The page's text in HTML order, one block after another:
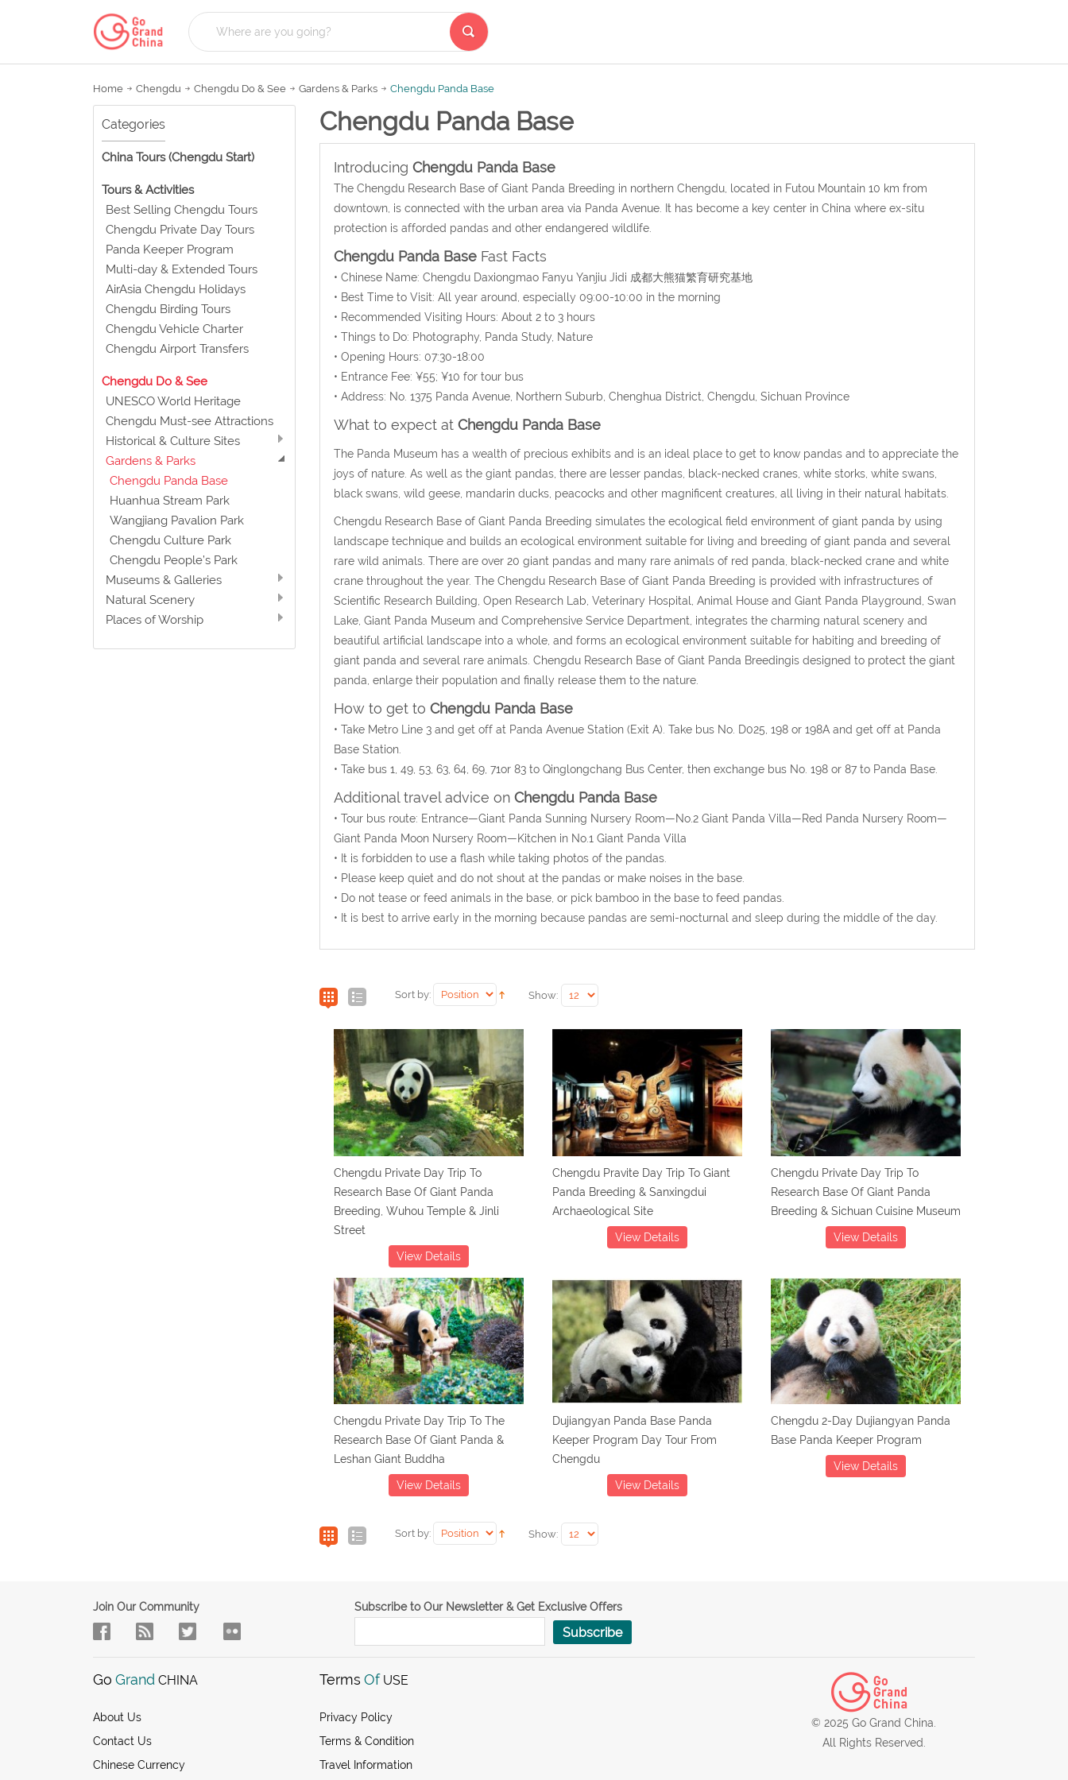
Home Chengdu Chengdu Do & See Gardens & Parks Chengdu Panda Base
Categories
China Tours (Chengdu Start)
Tours & Activities
Best Selling Chengdu Tours
Chengdu Private Day Tours
Panda Keeper Program
Multi-day & Extended Tours
AirAsia Chengdu Holidays
Chengdu Birding Tours
Chengdu Vehicle Charter
Chengdu Airport Transfers
Chengdu Do & See
UNESCO World Heritage
Chengdu Must-see Attractions
Historical & Culture Sites
Gardens & Parks
Chengdu Panda Base
Huanhua Stream Park
Wangjiang Pavalion Park
Chengdu Culture Park
Chengdu People’s Park
Museums & Galleries
Natural Scenery
Places of Worship
Chengdu Panda Base
Introducing Chengdu Panda Base
The Chengdu Research Base of Giant Panda Breeding in northern Chengdu, located in Futou Mountain 10 km from
downtown, is connected with the urban area via Panda Avenue. It has become a key center in China where ex-situ
protection is afforded pandas and other endangered wildlife.
Chengdu Panda BaseFast Facts
• Chinese Name: Chengdu Daxiongmao Fanyu Yanjiu Jidi 成都大熊猫繁育研究基地
• Best Time to Visit: All year around, especially 09:00-10:00 in the morning
• Recommended Visiting Hours: About 2 to 3 hours
• Things to Do: Photography, Panda Study, Nature
• Opening Hours: 07:30-18:00
• Entrance Fee: ¥55; ¥10 for tour bus
• Address: No. 1375 Panda Avenue, Northern Suburb, Chenghua District, Chengdu, Sichuan Province
What to expect at Chengdu Panda Base
The Panda Museum has a wealth of precious exhibits and is an ideal place to get to know pandas and to appreciate the
joys of nature. As well as the giant pandas, there are lesser pandas, black-necked cranes, white storks, white swans,
black swans, wild geese, mandarin ducks, peacocks and other magnificent creatures, all living in their natural habitats.
Chengdu Research Base of Giant Panda Breeding simulates the ecological field environment of giant panda by using
landscape technique and builds an ecological environment suitable for living and breeding of giant panda and several
rare wild animals. There are over 20 giant pandas and many rare animals of red panda, black-necked crane and white
crane throughout the year. The Chengdu Research Base of Giant Panda Breeding is provided with infrastructures of
Scientific Research Building, Open Research Lab, Veterinary Hospital, Animal House and Giant Panda Playground, Swan
Lake, Giant Panda Museum and Comprehensive Service Department, integrates the charming natural scenery and
beautiful artificial landscape into a whole, and forms an ecological environment suitable for habiting and breeding of
giant panda and several rare animals. Chengdu Research Base of Giant Panda Breedingis designed to protect the giant
panda, enlarge their population and finally release them to the nature.
How to get to Chengdu Panda Base
• Take Metro Line 3 and get off at Panda Avenue Station (Exit A). Take bus No. D025, 198 or 198A and get off at Panda
Base Station.
• Take bus 1, 49, 53, 63, 64, 69, 71or 83 to Qinglongchang Bus Center, then exchange bus No. 198 or 87 to Panda Base.
Additional travel advice onChengdu Panda Base
• Tour bus route: Entrance—Giant Panda Sunning Nursery Room—No.2 Giant Panda Villa—Red Panda Nursery Room—
Giant Panda Moon Nursery Room—Kitchen in No.1 Giant Panda Villa
• It is forbidden to use a flash while taking photos of the pandas.
• Please keep quiet and do not shout at the pandas or make noises in the base.
• Do not tease or feed animals in the base, or pick bamboo in the base to feed pandas.
• It is best to arrive early in the morning because pandas are semi-nocturnal and sleep during the middle of the day.
Sort by: Show:
Chengdu Private Day Trip To
Research Base Of Giant Panda
Breeding, Wuhou Temple & Jinli
Street
View Details
Chengdu Pravite Day Trip To Giant
Panda Breeding & Sanxingdui
Archaeological Site
View Details
Chengdu Private Day Trip To
Research Base Of Giant Panda
Breeding & Sichuan Cuisine Museum
View Details
Chengdu Private Day Trip To The
Research Base Of Giant Panda &
Leshan Giant Buddha
View Details
Dujiangyan Panda Base Panda
Keeper Program Day Tour From
Chengdu
View Details
Chengdu 2-Day Dujiangyan Panda
Base Panda Keeper Program
View Details
Sort by: Show:
Join Our Community Subscribe to Our Newsletter & Get Exclusive Offers
Subscribe
Go Grand CHINA
About Us
Contact Us
Chinese Currency
Terms Of USE
Privacy Policy
Terms & Condition
Travel Information
© 2025 Go Grand China.
All Rights Reserved.